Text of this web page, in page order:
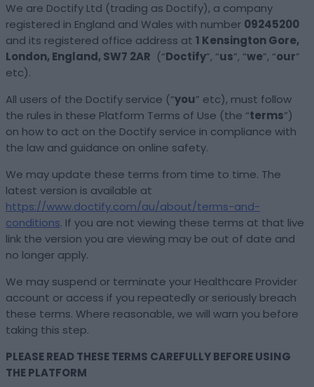
We are Doctify Ltd (trading as Doctify), a company
registered in England and Wales with number 09245200
and its registered office address at 1 Kensington Gore,
London, England, SW7 2AR (“Doctify”, “us”, “we”, “our”
etc).
All users of the Doctify service (“you” etc), must follow
the rules in these Platform Terms of Use (the “terms”)
on how to act on the Doctify service in compliance with
the law and guidance on online safety.
We may update these terms from time to time. The
latest version is available at
https://www.doctify.com/au/about/terms-and-
conditions. If you are not viewing these terms at that live
link the version you are viewing may be out of date and
no longer apply.
We may suspend or terminate your Healthcare Provider
account or access if you repeatedly or seriously breach
these terms. Where reasonable, we will warn you before
taking this step.
PLEASE READ THESE TERMS CAREFULLY BEFORE USING
THE PLATFORM